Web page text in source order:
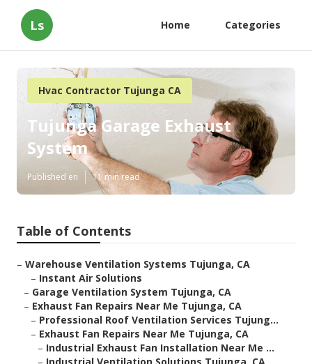
Ls Home Categories
Hvac Contractor Tujunga CA
Tujunga Garage Exhaust
System
Published en 11 min read
Table of Contents
– Warehouse Ventilation Systems Tujunga, CA
– Instant Air Solutions
– Garage Ventilation System Tujunga, CA
– Exhaust Fan Repairs Near Me Tujunga, CA
– Professional Roof Ventilation Services Tujung...
– Exhaust Fan Repairs Near Me Tujunga, CA
– Industrial Exhaust Fan Installation Near Me ...